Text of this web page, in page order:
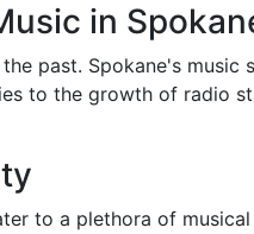
in
past. Spokane's
to the growth of radio
to a plethora of